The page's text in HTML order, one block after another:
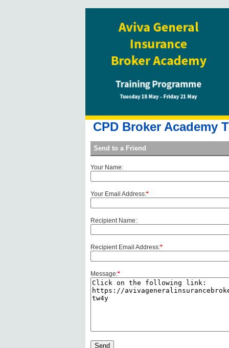
CPD Broker Academy
Send to a Friend
Your Name:
Your Email Address:*
Recipient Name:
Recipient Email Address:*
Message:*